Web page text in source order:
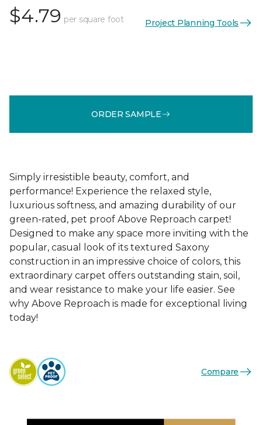
$4.79 per square foot Project Planning Tools
ORDER SAMPLE
Simply irresistible beauty, comfort, and
performance! Experience the relaxed style,
luxurious softness, and amazing durability of our
green-rated, pet proof Above Reproach carpet!
Designed to make any space more inviting with the
popular, casual look of its textured Saxony
construction in an impressive choice of colors, this
extraordinary carpet offers outstanding stain, soil,
and wear resistance to make your life easier. See
why Above Reproach is made for exceptional living
today!
Compare